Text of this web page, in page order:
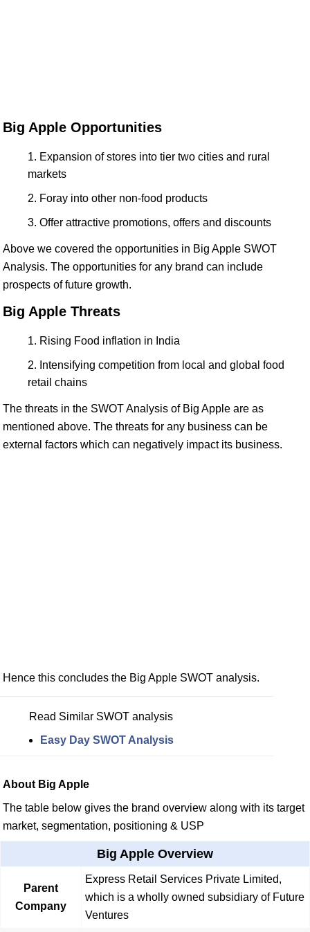
Big Apple Opportunities
Expansion of stores into tier two cities and rural
markets
Foray into other non-food products
Offer attractive promotions, offers and discounts
Above we covered the opportunities in Big Apple SWOT
Analysis. The opportunities for any brand can include
prospects of future growth.
Big Apple Threats
Rising Food inflation in India
Intensifying competition from local and global food
retail chains
The threats in the SWOT Analysis of Big Apple are as
mentioned above. The threats for any business can be
external factors which can negatively impact its business.
Hence this concludes the Big Apple SWOT analysis.
Read Similar SWOT analysis
Easy Day SWOT Analysis
About Big Apple
The table below gives the brand overview along with its target
market, segmentation, positioning & USP
Big Apple Overview
Parent
Company
Express Retail Services Private Limited,
which is a wholly owned subsidiary of Future
Ventures